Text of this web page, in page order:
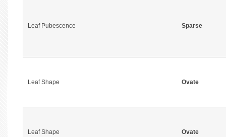
Leaf Pubescence Sparse
Leaf Shape Ovate
Leaf Shape Ovate